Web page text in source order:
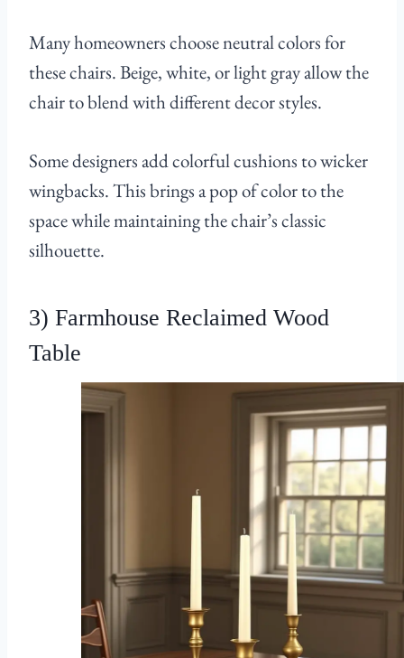
Many homeowners choose neutral colors for
these chairs. Beige, white, or light gray allow the
chair to blend with different decor styles.
Some designers add colorful cushions to wicker
wingbacks. This brings a pop of color to the
space while maintaining the chair’s classic
silhouette.
3) Farmhouse Reclaimed Wood
Table